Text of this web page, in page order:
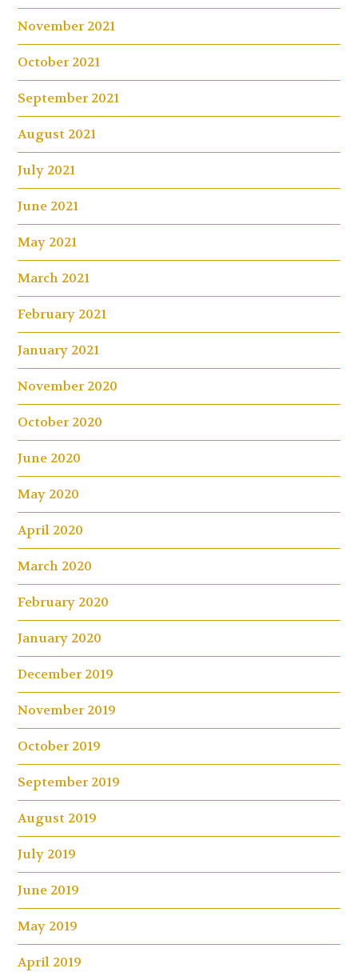
November 2021
October 2021
September 2021
August 2021
July 2021
June 2021
May 2021
March 2021
February 2021
January 2021
November 2020
October 2020
June 2020
May 2020
April 2020
March 2020
February 2020
January 2020
December 2019
November 2019
October 2019
September 2019
August 2019
July 2019
June 2019
May 2019
April 2019